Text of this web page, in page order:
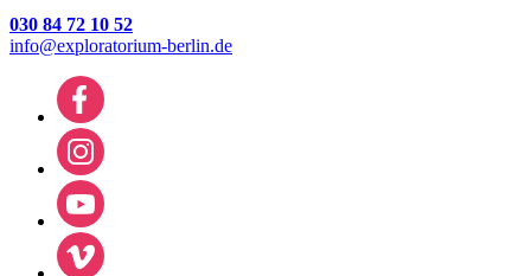
030 84 72 10 52
info@exploratorium-berlin.de